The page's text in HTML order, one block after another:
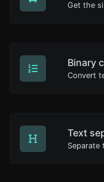
Binary
Text